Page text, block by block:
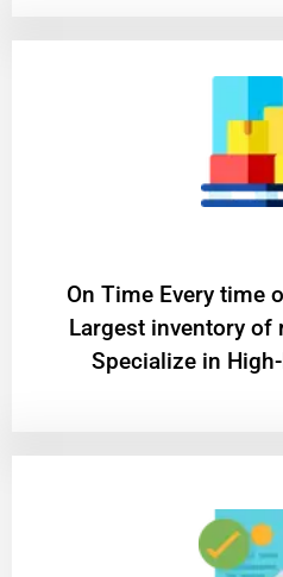
On Time Every time
Largest inventory of
Specialize in